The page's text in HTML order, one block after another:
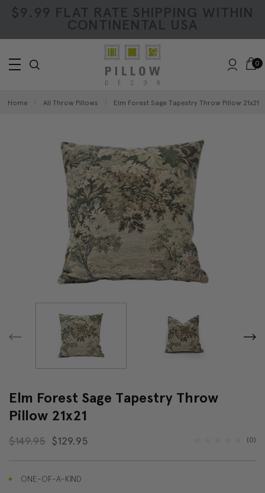
$9.99 FLAT RATE SHIPPING WITHIN
CONTINENTAL USA
0
Home All Throw Pillows Elm Forest Sage Tapestry Throw Pillow 21x21
Elm Forest Sage Tapestry Throw
Pillow 21x21
$149.95 $129.95 (0)
ONE-OF-A-KIND